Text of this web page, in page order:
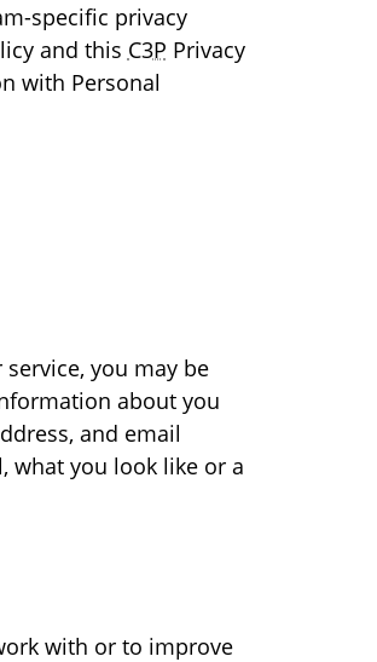
specific privacy
and this C3P Privacy
with Personal
you may be
about you
and email
what you look like or a
with or to improve